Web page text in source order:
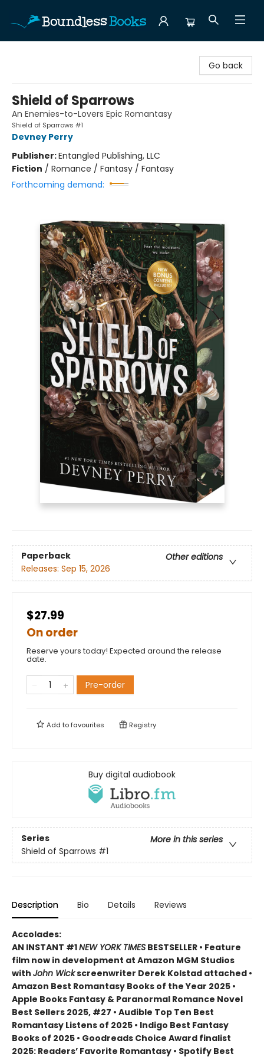
Go back
Shield of Sparrows
An Enemies-to-Lovers Epic Romantasy
Shield of Sparrows #1
Devney Perry
Publisher:Entangled Publishing, LLC
Fiction / Romance / Fantasy / Fantasy
Forthcoming demand:
Paperback
Other editions
Releases: Sep 15, 2026
$27.99
On order
Reserve yours today! Expected around the release
date.
Pre-order
Add tofavourites Registry
Buy digital audiobook
Series
More in this series
Shield of Sparrows #1
Description Bio Details Reviews
Accolades:
AN INSTANT #1NEW YORK TIMES BESTSELLER • Feature
film now in development at Amazon MGM Studios
with John Wickscreenwriter Derek Kolstad attached •
Amazon Best Romantasy Books of the Year 2025 •
Apple Books Fantasy & Paranormal Romance Novel
Best Sellers 2025, #27 • Audible Top Ten Best
Romantasy Listens of 2025 • Indigo Best Fantasy
Books of 2025 • Goodreads Choice Award finalist
2025: Readers’ Favorite Romantasy • Spotify Best